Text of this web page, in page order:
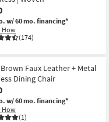
w/ 60 mo. financing*
How
(174)
Brown Faux Leather + Metal
Dining Chair
w/ 60 mo. financing*
How
(1)